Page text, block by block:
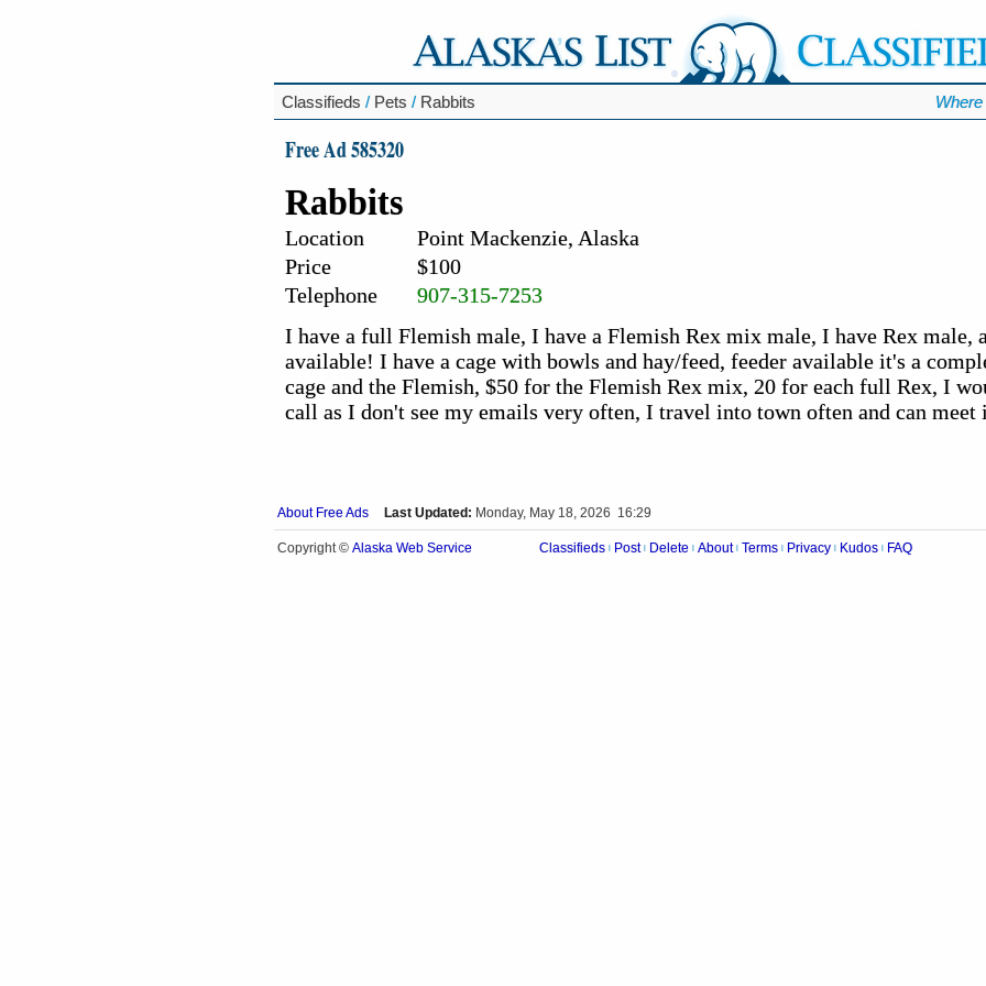
Classifieds / Pets / Rabbits
Free Ad 585320
Rabbits
Location
Point Mackenzie, Alaska
Price
$100
Telephone
907-315-7253
I have a full Flemish male, I have a Flemish Rex mix male, I have Rex male,
available! I have a cage with bowls and hay/feed, feeder available it's a
cage and the Flemish, $50 for the Flemish Rex mix, 20 for each full Rex, I
call as I don't see my emails very often, I travel into town often and can meet
About Free Ads Last Updated: Monday, May 18, 2026 16:29
Copyright © Alaska Web Service Classifieds Post Delete About Terms Privacy Kudos FAQ